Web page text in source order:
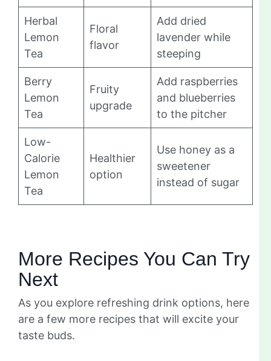
Herbal
Lemon
Tea
Floral
flavor
Add dried
lavender while
steeping
Berry
Lemon
Tea
Fruity
upgrade
Add raspberries
and blueberries
to the pitcher
Low-
Calorie
Lemon
Tea
Healthier
option
Use honey as a
sweetener
instead of sugar
More Recipes You Can Try
Next
As you explore refreshing drink options, here
are a few more recipes that will excite your
taste buds.